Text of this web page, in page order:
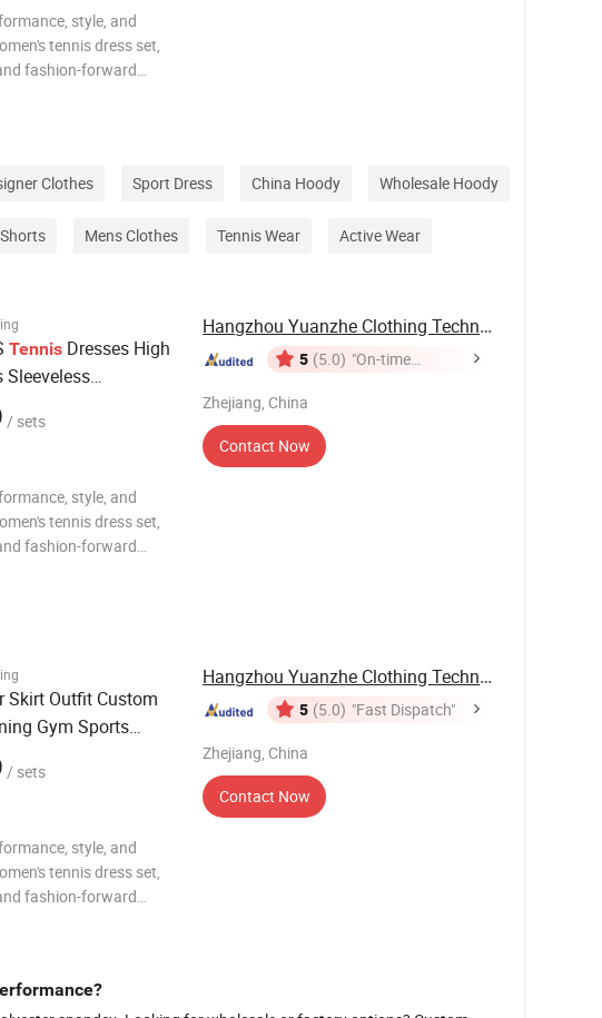
style, and
tennis dress set,
fashion-forward
Clothes Sport Dress China Hoody Wholesale Hoody
Mens Clothes Tennis Wear Active Wear
Tennis Dresses High
Sleeveless
Golf Workout
/ sets
style, and
tennis dress set,
fashion-forward
Hangzhou Yuanzhe Clothing Technology Co., Ltd.
5 (5.0) "On-time
Zhejiang, China
Contact Now
Skirt Outfit Custom
Gym Sports
/ sets
style, and
tennis dress set,
fashion-forward
Hangzhou Yuanzhe Clothing Technology Co., Ltd.
5 (5.0) "Fast Dispatch"
Zhejiang, China
Contact Now